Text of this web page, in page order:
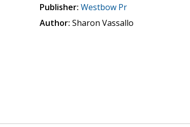
Publisher: Westbow Pr
Author: Sharon Vassallo